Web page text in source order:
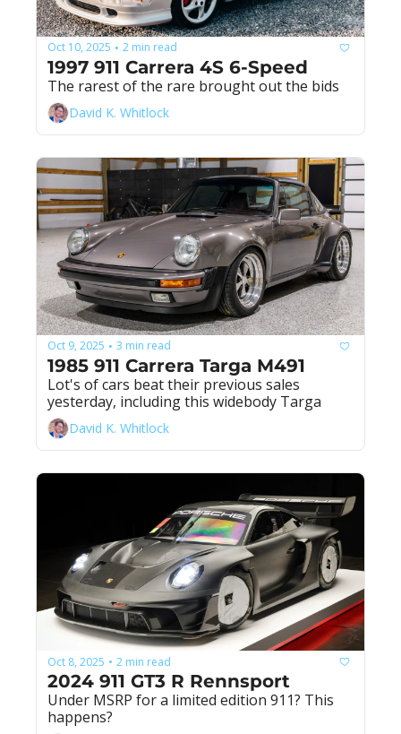
Oct 10, 2025 • 2 min read
1997 911 Carrera 4S 6-Speed
The rarest of the rare brought out the bids
David K. Whitlock
Oct 9, 2025 • 3 min read
1985 911 Carrera Targa M491
Lot's of cars beat their previous sales
yesterday, including this widebody Targa
David K. Whitlock
Oct 8, 2025 • 2 min read
2024 911 GT3 R Rennsport
Under MSRP for a limited edition 911? This
happens?